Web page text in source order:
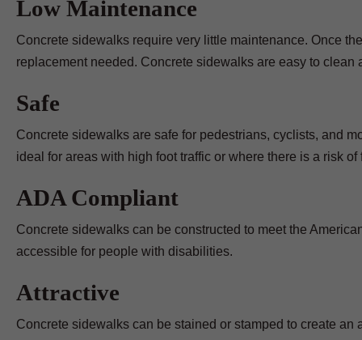
Low Maintenance
Concrete sidewalks require very little maintenance. Once
replacement needed. Concrete sidewalks are easy to
Safe
Concrete sidewalks are safe for pedestrians, cyclists, and
ideal for areas with high foot traffic or where there is a risk of
ADA Compliant
Concrete sidewalks can be constructed to meet the
accessible for people with disabilities.
Attractive
Concrete sidewalks can be stained or stamped to create